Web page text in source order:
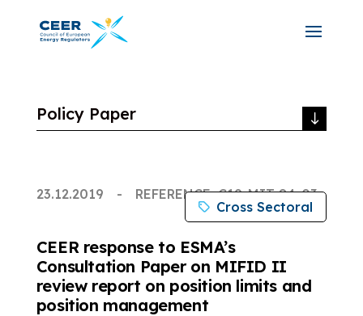
Policy Paper
23.12.2019
REFERENCE: C19-MIT-84-03
Cross Sectoral
CEER response to ESMA’s
Consultation Paper on MIFID II
review report on position limits and
position management